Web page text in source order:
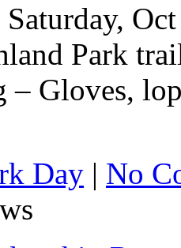
Park
Gloves,
Day | No